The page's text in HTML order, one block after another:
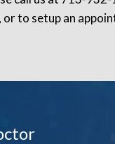
to setup an